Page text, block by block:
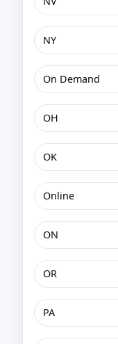
NY
On Demand
OH
OK
Online
ON
OR
PA